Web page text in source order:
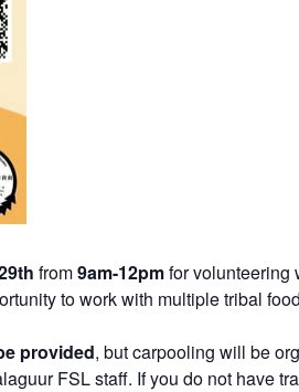
from9am-12pmfor volunteering
to work with multiple tribal
provided, but carpooling will be
FSL staff. If you do not have